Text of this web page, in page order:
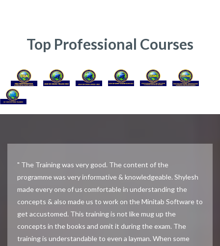
Top Professional Courses
" The Training was very good. The content of the
programme was very informative & knowledgeable. Shylesh
made every one of us comfortable in understanding the
concepts & also made us to work on the Minitab Software to
get accustomed. This training is not like mug up the
concepts in the books and omit it during the exam. The
training is understandable to even a layman. When some